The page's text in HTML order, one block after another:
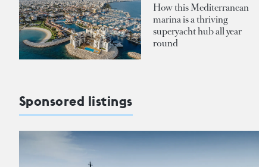
How this Mediterranean
marina is a thriving
superyacht hub all year
round
Sponsored listings